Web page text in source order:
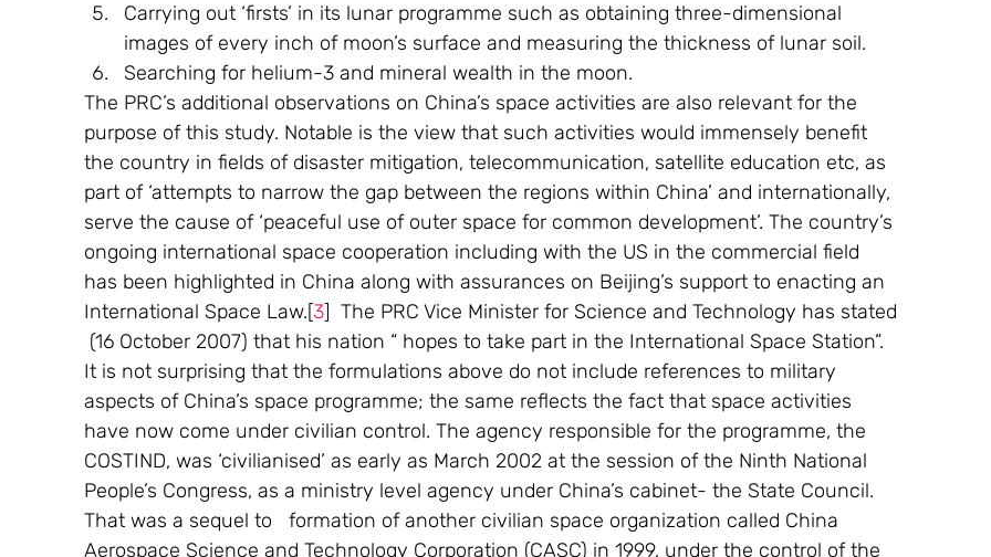
Carrying out ‘firsts’ in its lunar programme such as obtaining three-dimensional
images of every inch of moon’s surface and measuring the thickness of lunar soil.
Searching for helium-3 and mineral wealth in the moon.
The PRC’s additional observations on China’s space activities are also relevant for the
purpose of this study. Notable is the view that such activities would immensely benefit
the country in fields of disaster mitigation, telecommunication, satellite education etc, as
part of ‘attempts to narrow the gap between the regions within China’ and internationally,
serve the cause of ‘peaceful use of outer space for common development’. The country’s
ongoing international space cooperation including with the US in the commercial field
has been highlighted in China along with assurances on Beijing’s support to enacting an
International Space Law.[3]  The PRC Vice Minister for Science and Technology has stated
(16 October 2007) that his nation “ hopes to take part in the International Space Station”.
It is not surprising that the formulations above do not include references to military
aspects of China’s space programme; the same reflects the fact that space activities
have now come under civilian control. The agency responsible for the programme, the
COSTIND, was ‘civilianised’ as early as March 2002 at the session of the Ninth National
People’s Congress, as a ministry level agency under China’s cabinet- the State Council.
That was a sequel to   formation of another civilian space organization called China
Aerospace Science and Technology Corporation (CASC) in 1999, under the control of the